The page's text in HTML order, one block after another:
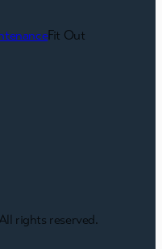
Fit Out
rights reserved.